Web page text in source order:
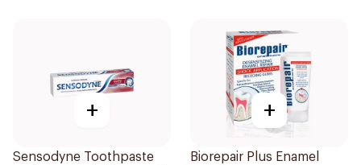
+
Sensodyne Toothpaste
+
Biorepair Plus Enamel